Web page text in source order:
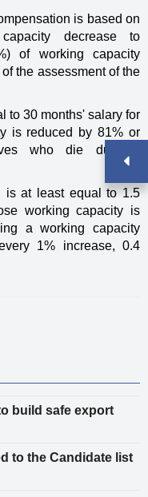
is based on
decrease to
of working capacity
the assessment of the
to 30 months' salary for
is reduced by 81% or
who die due to
is at least equal to 1.5
working capacity is
a working capacity
1% increase, 0.4
build safe export
to the Candidate list